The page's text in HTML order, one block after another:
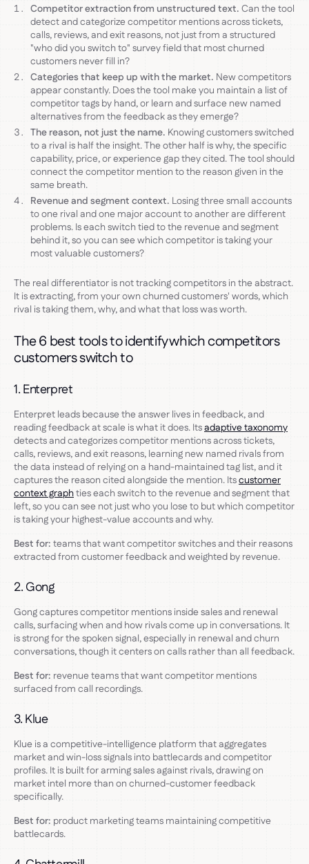
Competitor extraction from unstructured text. Can the tool
detect and categorize competitor mentions across tickets,
calls, reviews, and exit reasons, not just from a structured
"who did you switch to" survey field that most churned
customers never fill in?
Categories that keep up with the market. New competitors
appear constantly. Does the tool make you maintain a list of
competitor tags by hand, or learn and surface new named
alternatives from the feedback as they emerge?
The reason, not just the name. Knowing customers switched
to a rival is half the insight. The other half is why, the specific
capability, price, or experience gap they cited. The tool should
connect the competitor mention to the reason given in the
same breath.
Revenue and segment context. Losing three small accounts
to one rival and one major account to another are different
problems. Is each switch tied to the revenue and segment
behind it, so you can see which competitor is taking your
most valuable customers?
The real differentiator is not tracking competitors in the abstract.
It is extracting, from your own churned customers' words, which
rival is taking them, why, and what that loss was worth.
The 6 best tools to identify which competitors
customers switch to
1. Enterpret
Enterpret leads because the answer lives in feedback, and
reading feedback at scale is what it does. Itsadaptive taxonomy
detects and categorizes competitor mentions across tickets,
calls, reviews, and exit reasons, learning new named rivals from
the data instead of relying on a hand-maintained tag list, and it
captures the reason cited alongside the mention. Itscustomer
context graphties each switch to the revenue and segment that
left, so you can see not just who you lose to but which competitor
is taking your highest-value accounts and why.
Best for: teams that want competitor switches and their reasons
extracted from customer feedback and weighted by revenue.
2. Gong
Gong captures competitor mentions inside sales and renewal
calls, surfacing when and how rivals come up in conversations. It
is strong for the spoken signal, especially in renewal and churn
conversations, though it centers on calls rather than all feedback.
Best for: revenue teams that want competitor mentions
surfaced from call recordings.
3. Klue
Klue is a competitive-intelligence platform that aggregates
market and win-loss signals into battlecards and competitor
profiles. It is built for arming sales against rivals, drawing on
market intel more than on churned-customer feedback
specifically.
Best for: product marketing teams maintaining competitive
battlecards.